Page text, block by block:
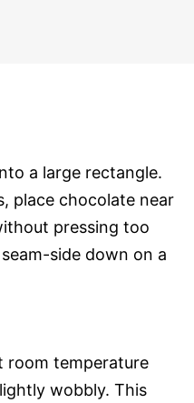
a large rectangle.
place chocolate near
pressing too
side down on a
room temperature
wobbly. This